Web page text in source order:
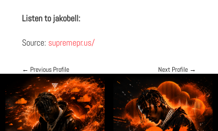
Listen to jakobell:
Source: supremepr.us/
← Previous Profile Next Profile →